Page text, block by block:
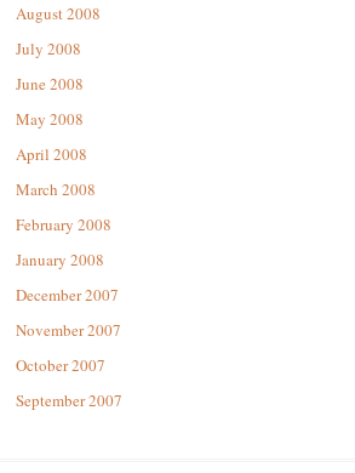
August 2008
July 2008
June 2008
May 2008
April 2008
March 2008
February 2008
January 2008
December 2007
November 2007
October 2007
September 2007